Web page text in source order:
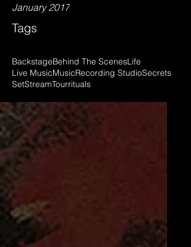
January 2017
Tags
BackstageBehind The ScenesLife
Live MusicMusicRecording StudioSecrets
SetStreamTourrituals